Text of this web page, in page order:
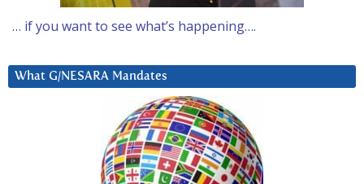
… if you want to see what’s happening….
What G/NESARA Mandates